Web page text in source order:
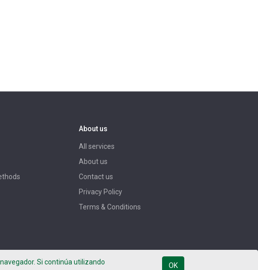
Si continúa utilizando
OK
About us
All services
About us
Contact us
Privacy Policy
Terms & Conditions